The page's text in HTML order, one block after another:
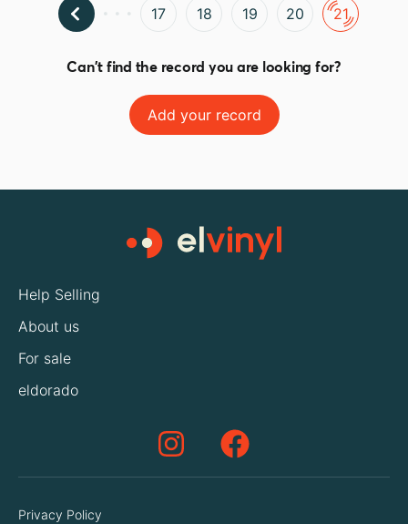
17 18 19 20 21
Can't find the record you are looking for?
Add your record
Help Selling
About us
For sale
eldorado
Privacy Policy